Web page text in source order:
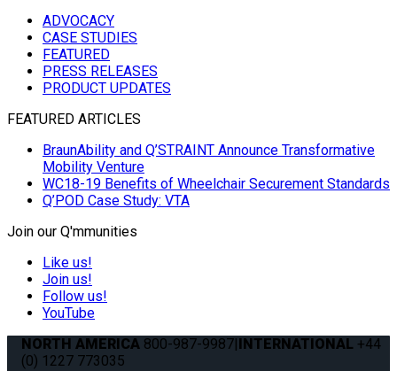
ADVOCACY
CASE STUDIES
FEATURED
PRESS RELEASES
PRODUCT UPDATES
FEATURED ARTICLES
BraunAbility and Q’STRAINT Announce Transformative
Mobility Venture
WC18-19 Benefits of Wheelchair Securement Standards
Q’POD Case Study: VTA
Join our Q'mmunities
Like us!
Join us!
Follow us!
YouTube
NORTH AMERICA 800-987-9987 INTERNATIONAL +44
(0) 1227 773035